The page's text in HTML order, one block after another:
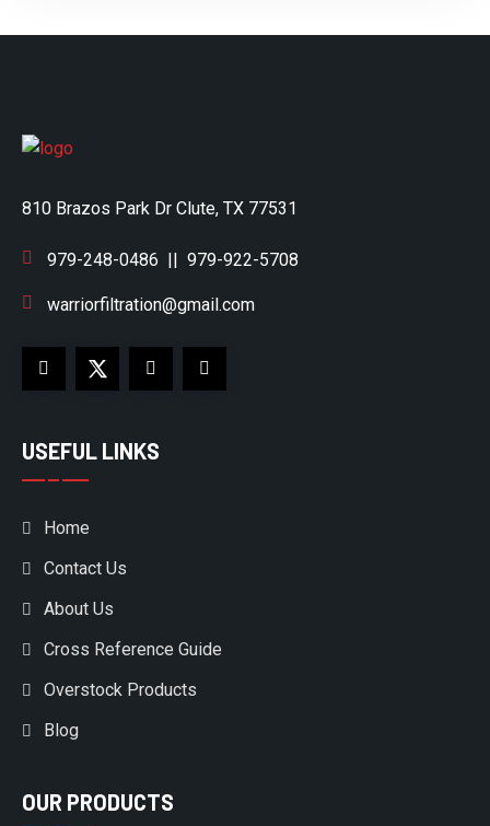
810 Brazos Park Dr Clute, TX 77531
979-248-0486 || 979-922-5708
warriorfiltration@gmail.com
USEFUL LINKS
Home
Contact Us
About Us
Cross Reference Guide
Overstock Products
Blog
OUR PRODUCTS